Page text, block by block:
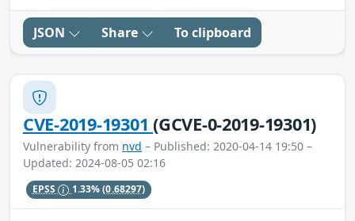
JSON Share To clipboard
CVE-2019-19301(GCVE-0-2019-19301)
Vulnerability from nvd – Published: 2020-04-14 19:50 –
Updated: 2024-08-05 02:16
EPSS 1.33%(0.68297)